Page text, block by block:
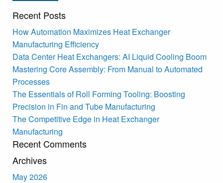
Recent Posts
How Automation Maximizes Heat Exchanger
Manufacturing Efficiency
Data Center Heat Exchangers: AI Liquid Cooling Boom
Mastering Core Assembly: From Manual to Automated
Processes
The Essentials of Roll Forming Tooling: Boosting
Precision in Fin and Tube Manufacturing
The Competitive Edge in Heat Exchanger
Manufacturing
Recent Comments
Archives
May 2026